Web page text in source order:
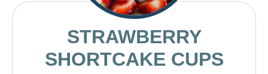
STRAWBERRY
SHORTCAKE CUPS